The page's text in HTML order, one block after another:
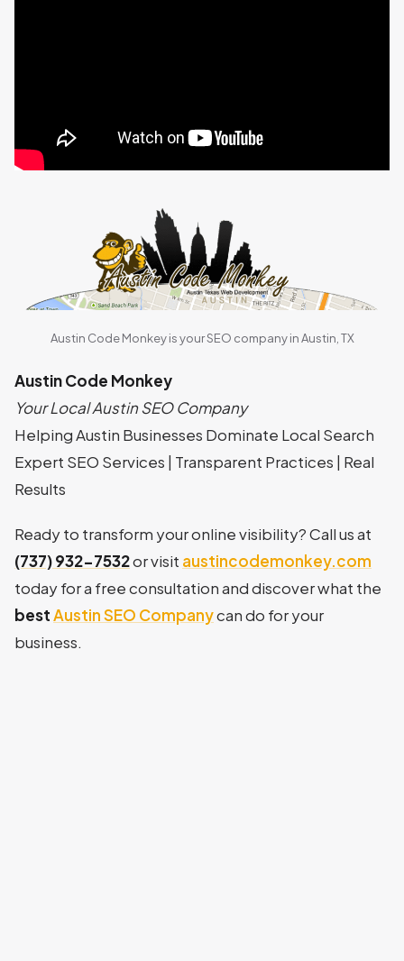
Austin Code Monkey is your SEO company in Austin, TX
Austin Code Monkey
Your Local Austin SEO Company
Helping Austin Businesses Dominate Local Search
Expert SEO Services | Transparent Practices | Real
Results
Ready to transform your online visibility? Call us at
(737) 932-7532or visit austincodemonkey.com
today for a free consultation and discover what the
bestAustin SEO Companycan do for your
business.